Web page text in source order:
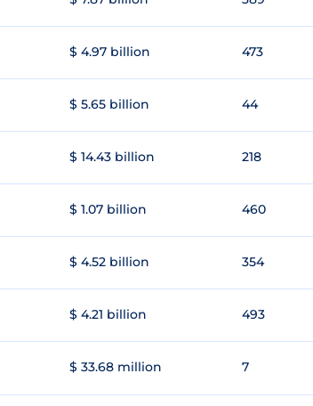
$ 4.97 billion 473
$ 5.65 billion 44
$ 14.43 billion 218
$ 1.07 billion 460
$ 4.52 billion 354
$ 4.21 billion 493
$ 33.68 million 7